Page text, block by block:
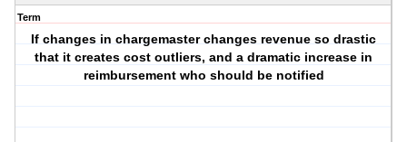
Term
If changes in chargemaster changes revenue so drastic
that it creates cost outliers, and a dramatic increase in
reimbursement who should be notified